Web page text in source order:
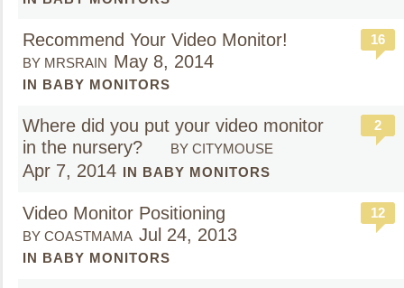
Recommend Your Video Monitor!
BY MRSRAIN May 8, 2014
IN BABY MONITORS
16
Where did you put your video monitor
in the nursery?
BY CITYMOUSE
Apr 7, 2014 IN BABY MONITORS
2
Video Monitor Positioning
BY COASTMAMA Jul 24, 2013
IN BABY MONITORS
12